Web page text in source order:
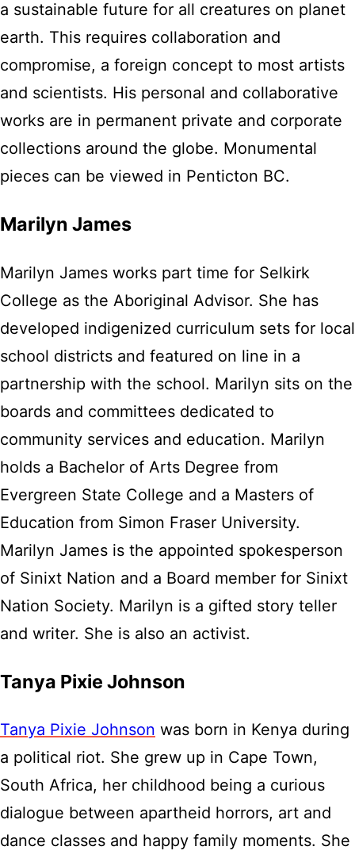
a sustainable future for all creatures on planet
earth. This requires collaboration and
compromise, a foreign concept to most artists
and scientists. His personal and collaborative
works are in permanent private and corporate
collections around the globe. Monumental
pieces can be viewed in Penticton BC.
Marilyn James
Marilyn James works part time for Selkirk
College as the Aboriginal Advisor. She has
developed indigenized curriculum sets for local
school districts and featured on line in a
partnership with the school. Marilyn sits on the
boards and committees dedicated to
community services and education. Marilyn
holds a Bachelor of Arts Degree from
Evergreen State College and a Masters of
Education from Simon Fraser University.
Marilyn James is the appointed spokesperson
of Sinixt Nation and a Board member for Sinixt
Nation Society. Marilyn is a gifted story teller
and writer. She is also an activist.
Tanya Pixie Johnson
Tanya Pixie Johnson was born in Kenya during
a political riot. She grew up in Cape Town,
South Africa, her childhood being a curious
dialogue between apartheid horrors, art and
dance classes and happy family moments. She